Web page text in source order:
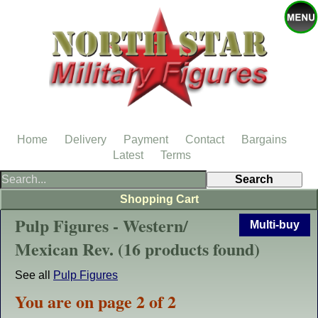
Multi-buy
Pulp Figures - Western/
Mexican Rev. (16 products found)
See all Pulp Figures
You are on page 2 of 2
Shopping Cart
Home Delivery Payment Contact
Bargains
Latest
Terms